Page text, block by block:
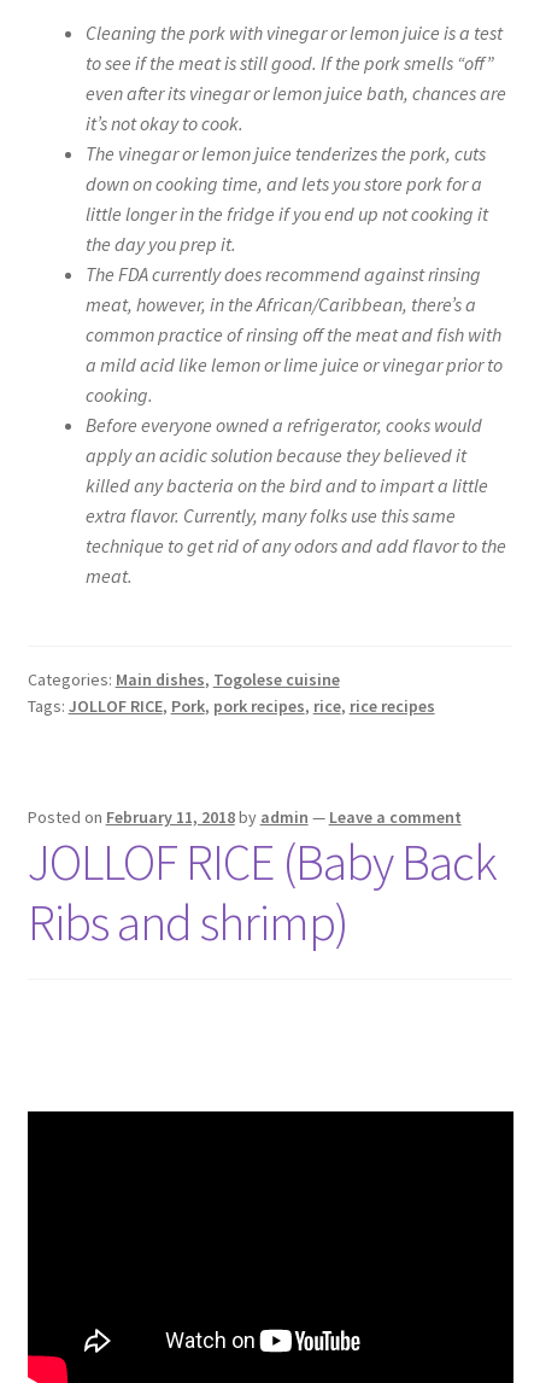
Cleaning the pork with vinegar or lemon juice is a test
to see if the meat is still good. If the pork smells “off”
even after its vinegar or lemon juice bath, chances are
it’s not okay to cook.
The vinegar or lemon juice tenderizes the pork, cuts
down on cooking time, and lets you store pork for a
little longer in the fridge if you end up not cooking it
the day you prep it.
The FDA currently does recommend against rinsing
meat, however, in the African/Caribbean, there’s a
common practice of rinsing off the meat and fish with
a mild acid like lemon or lime juice or vinegar prior to
cooking.
Before everyone owned a refrigerator, cooks would
apply an acidic solution because they believed it
killed any bacteria on the bird and to impart a little
extra flavor. Currently, many folks use this same
technique to get rid of any odors and add flavor to the
meat.
Categories: Main dishes, Togolese cuisine
Tags: JOLLOF RICE, Pork, pork recipes, rice, rice recipes
Posted on February 11, 2018by admin — Leave a comment
JOLLOF RICE (Baby Back
Ribs and shrimp)